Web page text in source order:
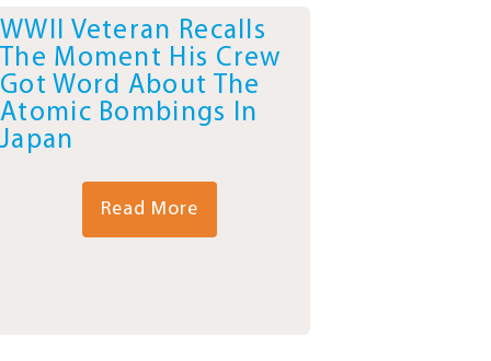
WWII Veteran Recalls
The Moment His Crew
Got Word About The
Atomic Bombings In
Japan
Read More